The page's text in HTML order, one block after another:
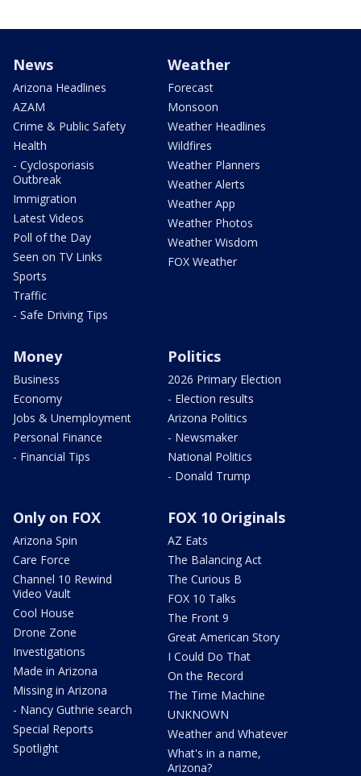
News
Arizona Headlines
AZAM
Crime & Public Safety
Health
- Cyclosporiasis
Outbreak
Immigration
Latest Videos
Poll of the Day
Seen on TV Links
Sports
Traffic
- Safe Driving Tips
Weather
Forecast
Monsoon
Weather Headlines
Wildfires
Weather Planners
Weather Alerts
Weather App
Weather Photos
Weather Wisdom
FOX Weather
Money
Business
Economy
Jobs & Unemployment
Personal Finance
- Financial Tips
Politics
2026 Primary Election
- Election results
Arizona Politics
- Newsmaker
National Politics
- Donald Trump
Only on FOX
Arizona Spin
Care Force
Channel 10 Rewind
Video Vault
Cool House
Drone Zone
Investigations
Made in Arizona
Missing in Arizona
- Nancy Guthrie search
Special Reports
Spotlight
FOX 10 Originals
AZ Eats
The Balancing Act
The Curious B
FOX 10 Talks
The Front 9
Great American Story
I Could Do That
On the Record
The Time Machine
UNKNOWN
Weather and Whatever
What's in a name,
Arizona?